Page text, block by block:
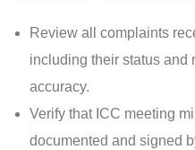
Review all complaints
including their status and
accuracy.
Verify that ICC meeting
documented and signed